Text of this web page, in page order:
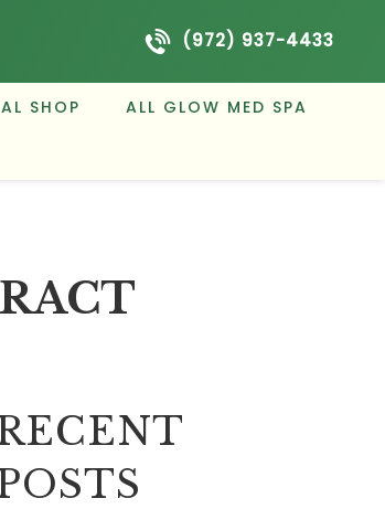
(972) 937-4433
SHOP ALL GLOW MED SPA